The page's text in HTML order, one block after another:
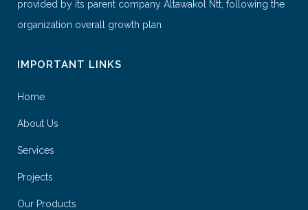
provided by its parent company Altawakol Ntt, following the
organization overall growth plan
IMPORTANT LINKS
Home
About Us
Services
Projects
Our Products